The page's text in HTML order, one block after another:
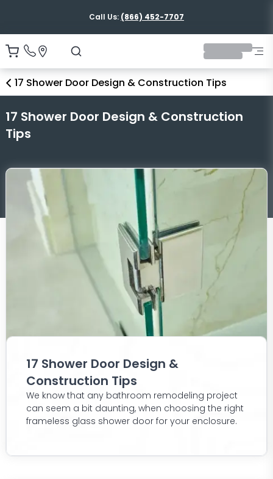
Shipping Nationwide
17 Shower Door Design & Construction Tips
17 Shower Door Design & Construction
Tips
17 Shower Door Design &
Construction Tips
We know that any bathroom remodeling project
can seem a bit daunting, when choosing the right
frameless glass shower door for your enclosure.